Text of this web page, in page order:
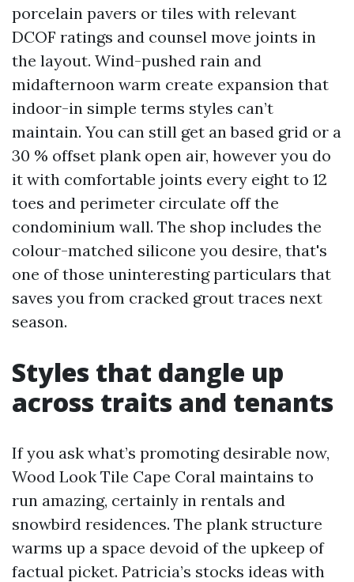
porcelain pavers or tiles with relevant
DCOF ratings and counsel move joints in
the layout. Wind-pushed rain and
midafternoon warm create expansion that
indoor-in simple terms styles can’t
maintain. You can still get an based grid or a
30 % offset plank open air, however you do
it with comfortable joints every eight to 12
toes and perimeter circulate off the
condominium wall. The shop includes the
colour-matched silicone you desire, that's
one of those uninteresting particulars that
saves you from cracked grout traces next
season.
Styles that dangle up
across traits and tenants
If you ask what’s promoting desirable now,
Wood Look Tile Cape Coral maintains to
run amazing, certainly in rentals and
snowbird residences. The plank structure
warms up a space devoid of the upkeep of
factual picket. Patricia’s stocks ideas with